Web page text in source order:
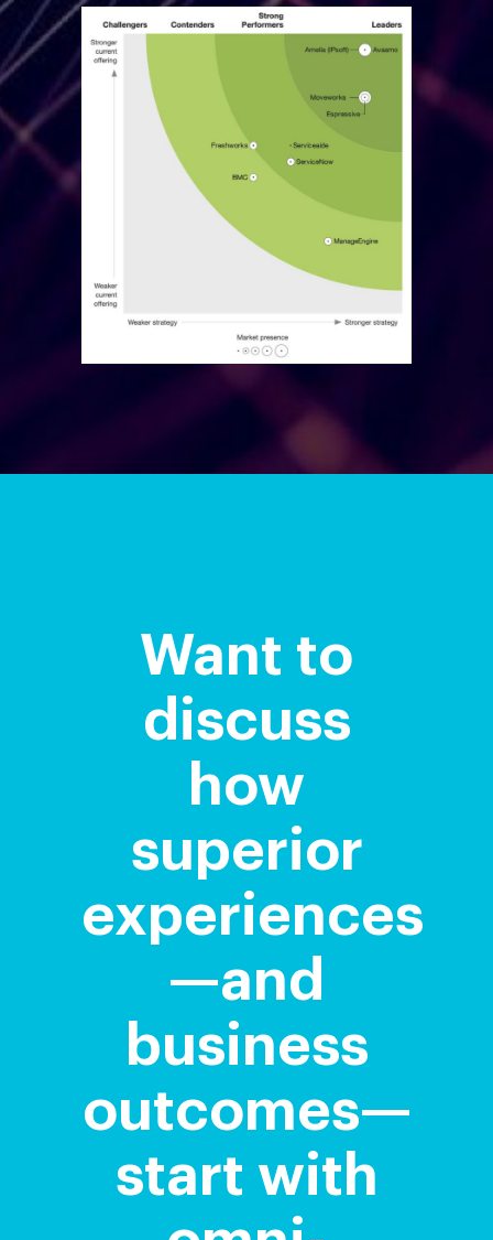
Want to
discuss
how
superior
experiences
—and
business
outcomes—
start with